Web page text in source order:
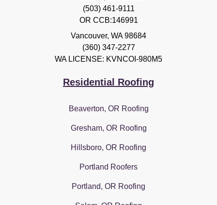
(503) 461-9111
OR CCB:146991
Vancouver, WA 98684
(360) 347-2277
WA LICENSE: KVNCOI-980M5
Residential Roofing
Beaverton, OR Roofing
Gresham, OR Roofing
Hillsboro, OR Roofing
Portland Roofers
Portland, OR Roofing